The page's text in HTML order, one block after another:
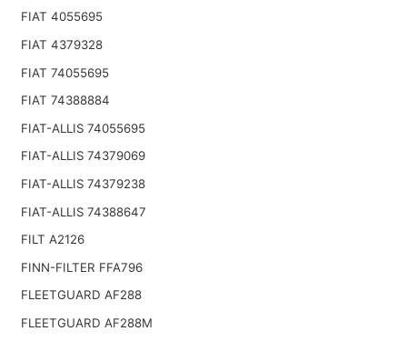
FIAT 4055695
FIAT 4379328
FIAT 74055695
FIAT 74388884
FIAT-ALLIS 74055695
FIAT-ALLIS 74379069
FIAT-ALLIS 74379238
FIAT-ALLIS 74388647
FILT A2126
FINN-FILTER FFA796
FLEETGUARD AF288
FLEETGUARD AF288M